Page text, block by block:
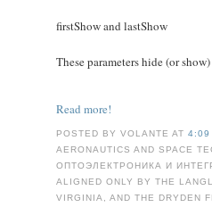
firstShow and lastShow
These parameters hide (or
Read more!
POSTED BY VOLANTE AT
AERONAUTICS AND SPACE
ОПТОЭЛЕКТРОНИКА И
ALIGNED ONLY BY THE
VIRGINIA, AND THE DRYDEN